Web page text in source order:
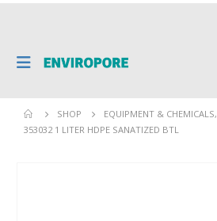
SHOP EQUIPMENT & CHEMICALS,
353032 1 LITER HDPE SANATIZED BTL